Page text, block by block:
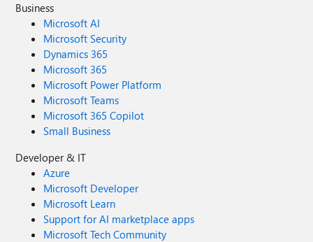
Business
Microsoft AI
Microsoft Security
Dynamics 365
Microsoft 365
Microsoft Power Platform
Microsoft Teams
Microsoft 365 Copilot
Small Business
Developer & IT
Azure
Microsoft Developer
Microsoft Learn
Support for AI marketplace apps
Microsoft Tech Community